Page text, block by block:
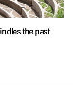
the past